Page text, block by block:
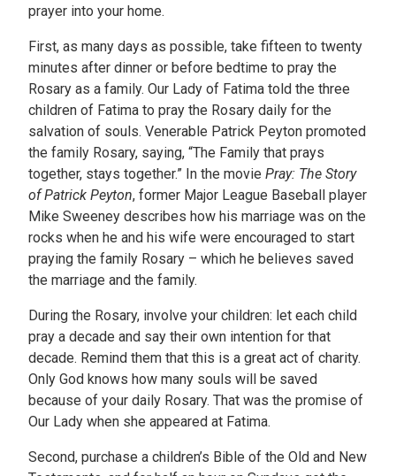
prayer into your home.
First, as many days as possible, take fifteen to twenty
minutes after dinner or before bedtime to pray the
Rosary as a family. Our Lady of Fatima told the three
children of Fatima to pray the Rosary daily for the
salvation of souls. Venerable Patrick Peyton promoted
the family Rosary, saying, “The Family that prays
together, stays together.” In the movie Pray: The Story
of Patrick Peyton, former Major League Baseball player
Mike Sweeney describes how his marriage was on the
rocks when he and his wife were encouraged to start
praying the family Rosary – which he believes saved
the marriage and the family.
During the Rosary, involve your children: let each child
pray a decade and say their own intention for that
decade. Remind them that this is a great act of charity.
Only God knows how many souls will be saved
because of your daily Rosary. That was the promise of
Our Lady when she appeared at Fatima.
Second, purchase a children’s Bible of the Old and New